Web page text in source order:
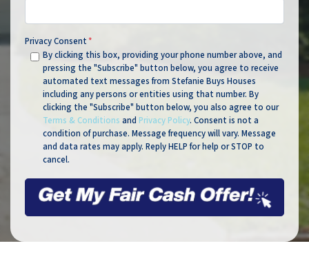
Privacy Consent*
By clicking this box, providing your phone number above, and
pressing the "Subscribe" button below, you agree to receive
automated text messages from Stefanie Buys Houses
including any persons or entities using that number. By
clicking the "Subscribe" button below, you also agree to our
Terms & Conditions and Privacy Policy. Consent is not a
condition of purchase. Message frequency will vary. Message
and data rates may apply. Reply HELP for help or STOP to
cancel.